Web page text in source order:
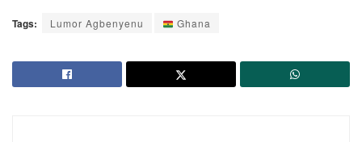
Tags: Lumor Agbenyenu Ghana